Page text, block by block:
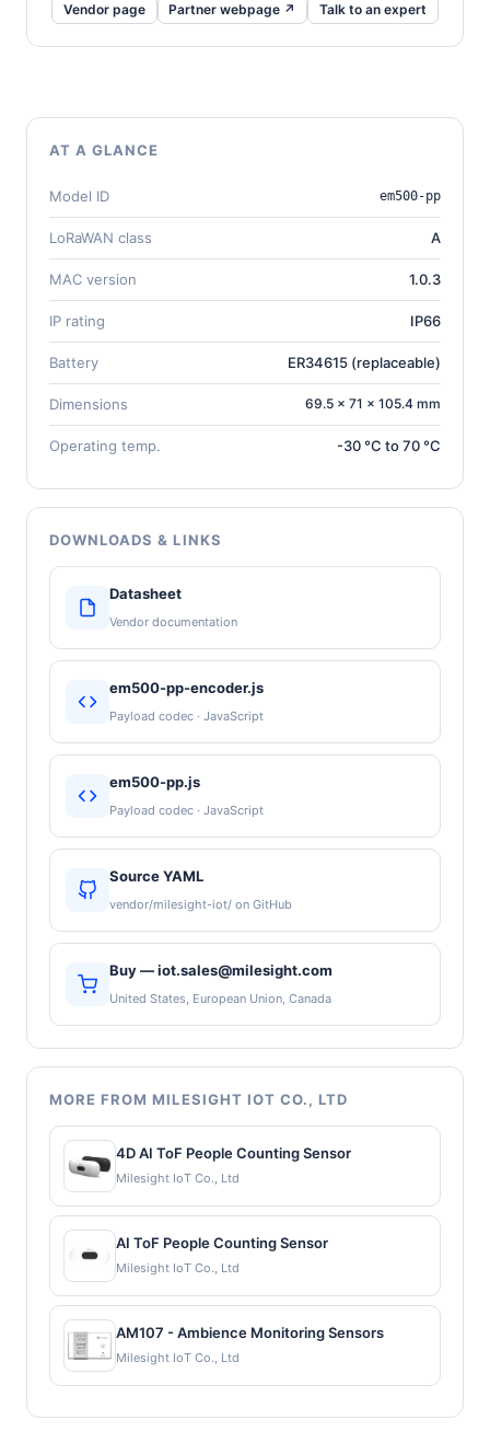
Vendor page Partner webpage ↗ Talk to an expert
AT A GLANCE
Model ID em500-pp
LoRaWAN class A
MAC version 1.0.3
IP rating IP66
Battery ER34615 (replaceable)
Dimensions 69.5 × 71 × 105.4 mm
Operating temp. -30 °C to 70 °C
DOWNLOADS & LINKS
Datasheet
Vendor documentation
em500-pp-encoder.js
Payload codec · JavaScript
em500-pp.js
Payload codec · JavaScript
Source YAML
vendor/milesight-iot/ on GitHub
Buy — iot.sales@milesight.com
United States, European Union, Canada
MORE FROM MILESIGHT IOT CO., LTD
4D AI ToF People Counting Sensor
Milesight IoT Co., Ltd
AI ToF People Counting Sensor
Milesight IoT Co., Ltd
AM107 - Ambience Monitoring Sensors
Milesight IoT Co., Ltd